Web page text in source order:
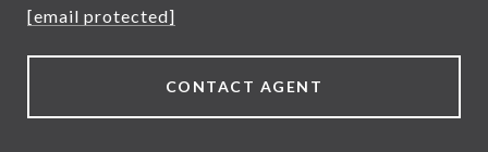
[email protected]
CONTACT AGENT